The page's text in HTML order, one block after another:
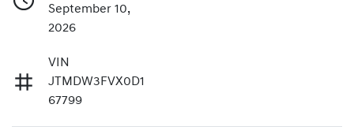
September 10,
2026
VIN
JTMDW3FVX0D1
67799